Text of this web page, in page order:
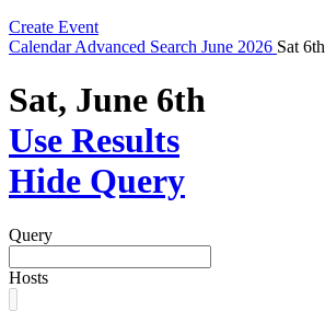
Create Event
Calendar Advanced Search June 2026 Sat 6th
Sat, June 6th
Use Results
Hide Query
Query
Hosts